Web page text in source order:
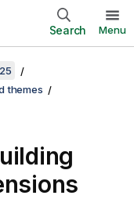
Search Menu
themes